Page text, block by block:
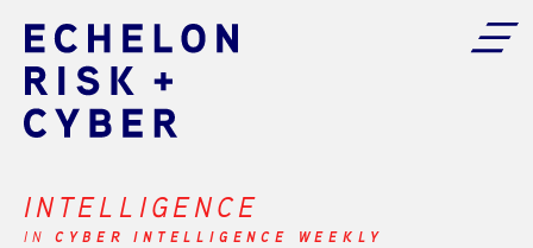
INTELLIGENCE
INCYBER INTELLIGENCE WEEKLY